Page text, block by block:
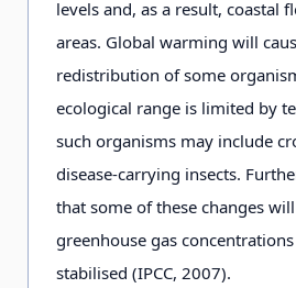
levels and, as a result, coastal
areas. Global warming will
redistribution of some
ecological range is limited by
such organisms may include
disease-carrying insects.
that some of these changes
greenhouse gas
stabilised (IPCC, 2007).